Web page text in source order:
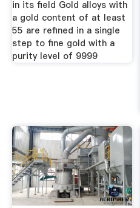
in its field Gold alloys with
a gold content of at least
55 are refined in a single
step to fine gold with a
purity level of 9999